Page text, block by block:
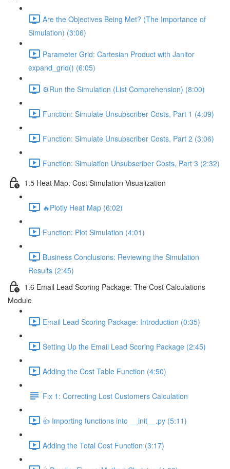
Are the Objectives Being Met? (The Importance of
Simulation) (3:06)
Parameter Grid: Cartesian Product with Janitor
expand_grid() (6:05)
⚙️Run the Simulation (List Comprehension) (8:00)
Function: Simulate Unsubscriber Costs, Part 1 (4:09)
Function: Simulate Unsubscriber Costs, Part 2 (3:06)
Function: Simulation Unsubscriber Costs, Part 3 (2:32)
1.5 Heat Map: Cost Simulation Visualization
🔥Plotly Heat Map (6:02)
Function: Plot Simulation (4:01)
Business Conclusions: Reviewing the Simulation
Results (2:45)
1.6 Email Lead Scoring Package: The Cost Calculations
Module
Email Lead Scoring Package: Introduction (0:35)
Setting Up the Email Lead Scoring Package (2:45)
Adding the Cost Table Function (4:50)
Fix 1: Correcting Lost Customers Calculation
👍 Importing functions into __init__.py (5:11)
Adding the Total Cost Function (3:17)